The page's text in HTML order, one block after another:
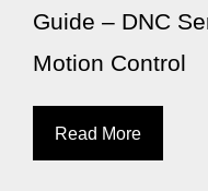
Guide – DNC
Motion Control
Read More